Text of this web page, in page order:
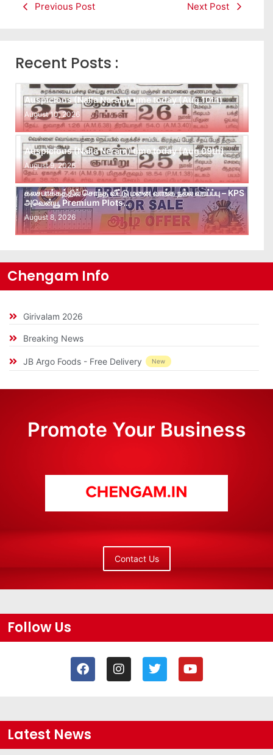
Previous Post Next Post
Recent Posts :
Auspicious (Nalla Neram) time today (Aug 10th)
August 10, 2026
Auspicious (Nalla Neram) time today (Aug 09th)
August 9, 2026
கலசபாக்கத்தில் சொந்த வீட்டு மனை வாங்க நல்ல வாய்ப்பு – KPS
அவென்யூ Premium Plots…
August 8, 2026
Chengam Info
Girivalam 2026
Breaking News
JB Argo Foods - Free Delivery New
Promote Your Business
Contact Us
Follow Us
Latest News